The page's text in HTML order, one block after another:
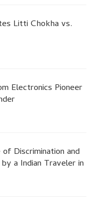
Litti Chokha vs.
Electronics Pioneer
Discrimination and
a Indian Traveler in